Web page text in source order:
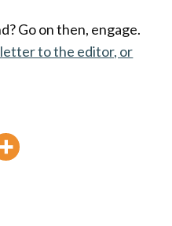
Go on then, engage.
to the editor, or